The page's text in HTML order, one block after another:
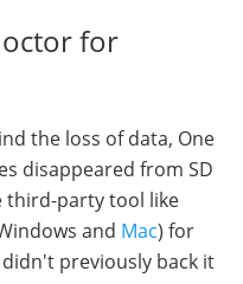
for
the loss of data, One
disappeared from SD
third-party tool like
and Mac) for
previously back it